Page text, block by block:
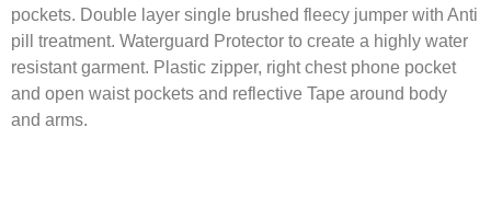
pockets. Double layer single brushed fleecy jumper with Anti
pill treatment. Waterguard Protector to create a highly water
resistant garment. Plastic zipper, right chest phone pocket
and open waist pockets and reflective Tape around body
and arms.